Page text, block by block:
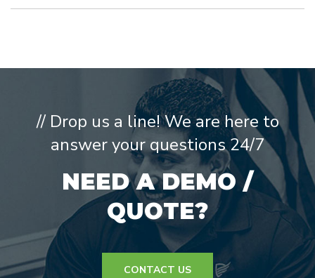
// Drop us a line! We are here to
answer your questions 24/7
NEED A DEMO /
QUOTE?
CONTACT US